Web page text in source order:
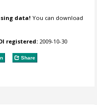
data! You can download
registered: 2009-10-30
Share